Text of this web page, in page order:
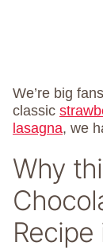
We’re big
classic
lasagna, we
Why
Recipe